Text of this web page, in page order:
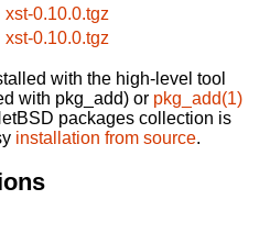
xst-0.10.0.tgz
xst-0.10.0.tgz
with the high-level tool
with pkg_add) or pkg_add(1)
packages collection is
installation from source.